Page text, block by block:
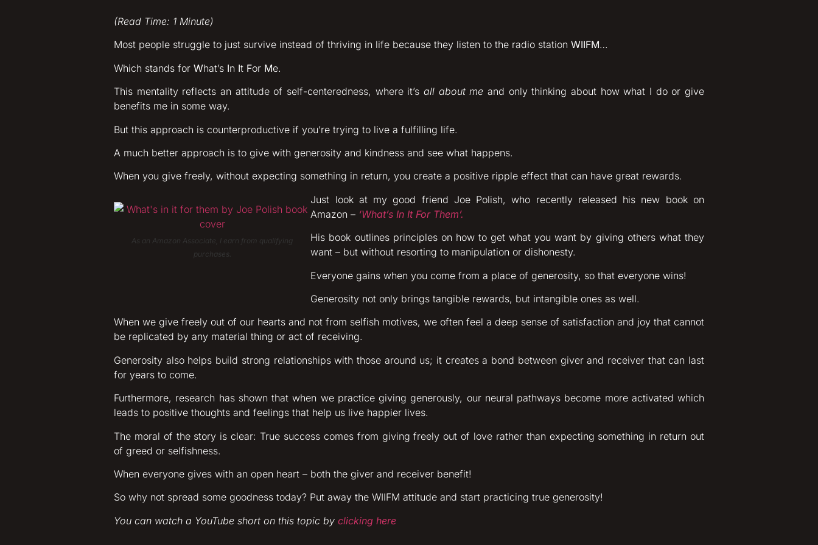
(Read Time: 1 Minute)
Most people struggle to just survive instead of thriving in life because they listen to the radio station WIIFM…
Which stands for What’s In It For Me.
This mentality reflects an attitude of self-centeredness, where it’s all about me and only thinking about how what I do or give
benefits me in some way.
But this approach is counterproductive if you’re trying to live a fulfilling life.
A much better approach is to give with generosity and kindness and see what happens.
When you give freely, without expecting something in return, you create a positive ripple effect that can have great rewards.
As an Amazon Associate, I earn from qualifying
purchases.
Just look at my good friend Joe Polish, who recently released his new book on
Amazon – ‘What’s In It For Them’.
His book outlines principles on how to get what you want by giving others what they
want – but without resorting to manipulation or dishonesty.
Everyone gains when you come from a place of generosity, so that everyone wins!
Generosity not only brings tangible rewards, but intangible ones as well.
When we give freely out of our hearts and not from selfish motives, we often feel a deep sense of satisfaction and joy that cannot
be replicated by any material thing or act of receiving.
Generosity also helps build strong relationships with those around us; it creates a bond between giver and receiver that can last
for years to come.
Furthermore, research has shown that when we practice giving generously, our neural pathways become more activated which
leads to positive thoughts and feelings that help us live happier lives.
The moral of the story is clear: True success comes from giving freely out of love rather than expecting something in return out
of greed or selfishness.
When everyone gives with an open heart – both the giver and receiver benefit!
So why not spread some goodness today? Put away the WIIFM attitude and start practicing true generosity!
You can watch a YouTube short on this topic by clicking here